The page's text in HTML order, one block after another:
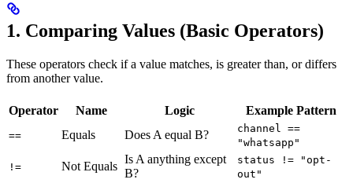
1. Comparing Values (Basic Operators)
These operators check if a value matches, is greater than, or differs
from another value.
Operator Name Logic Example Pattern
== Equals Does A equal B?
channel ==
"whatsapp"
!= Not Equals
Is A anything except
B?
status != "opt-
out"